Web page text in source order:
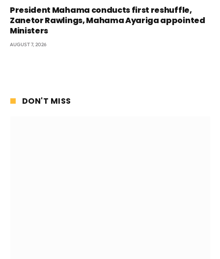
President Mahama conducts first reshuffle,
Zanetor Rawlings, Mahama Ayariga appointed
Ministers
AUGUST 7, 2026
DON'T MISS